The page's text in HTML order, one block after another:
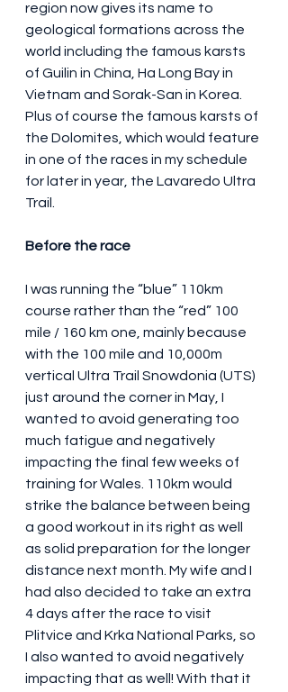
region now gives its name to
geological formations across the
world including the famous karsts
of Guilin in China, Ha Long Bay in
Vietnam and Sorak-San in Korea.
Plus of course the famous karsts of
the Dolomites, which would feature
in one of the races in my schedule
for later in year, the Lavaredo Ultra
Trail.
Before the race
I was running the “blue” 110km
course rather than the “red” 100
mile / 160 km one, mainly because
with the 100 mile and 10,000m
vertical Ultra Trail Snowdonia (UTS)
just around the corner in May, I
wanted to avoid generating too
much fatigue and negatively
impacting the final few weeks of
training for Wales. 110km would
strike the balance between being
a good workout in its right as well
as solid preparation for the longer
distance next month. My wife and I
had also decided to take an extra
4 days after the race to visit
Plitvice and Krka National Parks, so
I also wanted to avoid negatively
impacting that as well! With that it